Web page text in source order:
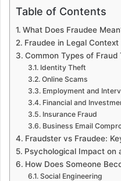
Table of Contents
What Does Fraudee
Fraudee in Legal Context
Common Types of
Identity Theft
Online Scams
Employment and
Financial and
Insurance Fraud
Business Email
Fraudster vs Fraudee:
Psychological Impact on
How Does Someone
Social Engineering